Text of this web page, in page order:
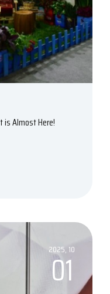
is Almost Here!
2025, 10
01